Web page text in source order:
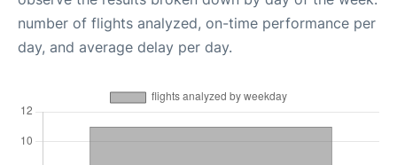
number of flights analyzed, on-time performance per
day, and average delay per day.